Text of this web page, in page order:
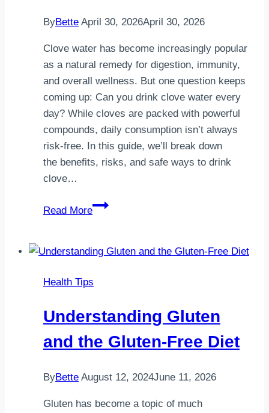
ByBette April 30, 2026April 30, 2026
Clove water has become increasingly popular
as a natural remedy for digestion, immunity,
and overall wellness. But one question keeps
coming up: Can you drink clove water every
day? While cloves are packed with powerful
compounds, daily consumption isn’t always
risk-free. In this guide, we’ll break down
the benefits, risks, and safe ways to drink
clove…
Read More
Can
Clove
Every
Benefits,
Risks
&
Guide
Health Tips
Understanding Gluten
and the Gluten-Free Diet
ByBette August 12, 2024June 11, 2026
Gluten has become a topic of much